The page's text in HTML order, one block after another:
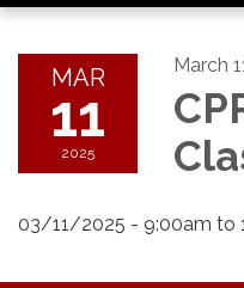
navigation
MAR
11
2025
March
03/11/2025 - 9:00am to